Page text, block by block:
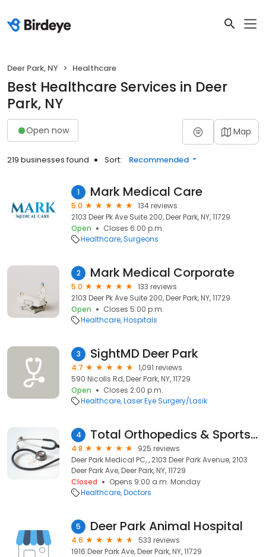
Deer Park, NY Healthcare
Best Healthcare Services in Deer
Park, NY
Open now Map
219 businesses found Sort: Recommended
1 Mark Medical Care
5.0
134 reviews
2103 Deer Pk Ave Suite 200, Deer Park, NY, 11729
Open
Closes 6:00 p.m.
Healthcare Surgeons
2 Mark Medical Corporate
5.0
133 reviews
2103 Deer Pk Ave Suite 200, Deer Park, NY, 11729
Open
Closes 5:00 p.m.
Healthcare Hospitals
3 SightMD Deer Park
4.7
1,091 reviews
590 Nicolls Rd, Deer Park, NY, 11729
Open
Closes 2:00 p.m.
Healthcare Laser Eye Surgery/Lasik
4 Total Orthopedics & Sports Medicine
4.8
925 reviews
Deer Park Medical PC, , 2103 Deer Park Avenue, 2103
Deer Park Ave, Deer Park, NY, 11729
Closed
Opens 9:00 a.m. Monday
Healthcare Doctors
5 Deer Park Animal Hospital
4.6
533 reviews
1916 Deer Park Ave, Deer Park, NY, 11729